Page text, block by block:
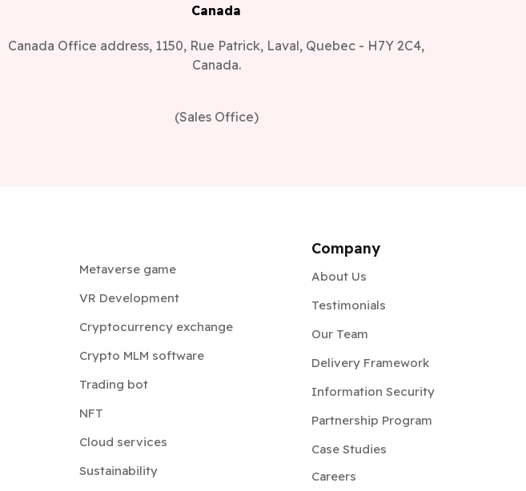
Canada
Canada Office address, 1150, Rue Patrick, Laval, Quebec - H7Y 2C4,
Canada.
(Sales Office)
Metaverse game
VR Development
Cryptocurrency exchange
Crypto MLM software
Trading bot
NFT
Cloud services
Sustainability
Company
About Us
Testimonials
Our Team
Delivery Framework
Information Security
Partnership Program
Case Studies
Careers